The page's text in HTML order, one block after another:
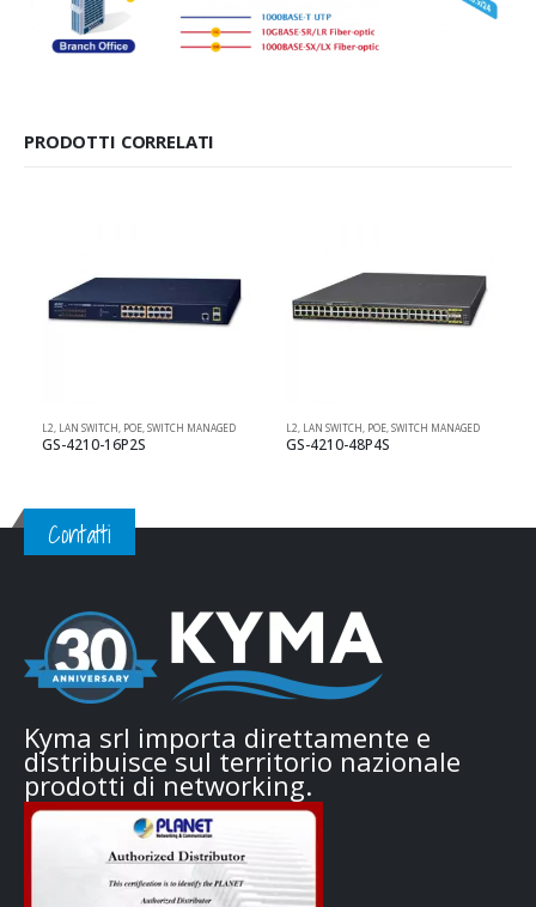
PRODOTTI CORRELATI
L2 LAN SWITCH POE SWITCH MANAGED
GS-4210-16P2S
L2 LAN SWITCH POE SWITCH MANAGED
GS-4210-48P4S
Contatti
Kyma srl importa direttamente e
distribuisce sul territorio nazionale
prodotti di networking.